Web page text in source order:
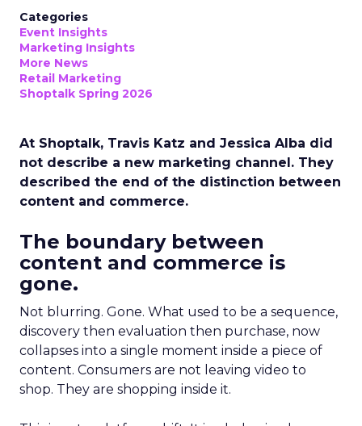
Categories
Event Insights
Marketing Insights
More News
Retail Marketing
Shoptalk Spring 2026
At Shoptalk, Travis Katz and Jessica Alba did
not describe a new marketing channel. They
described the end of the distinction between
content and commerce.
The boundary between
content and commerce is
gone.
Not blurring. Gone. What used to be a sequence,
discovery then evaluation then purchase, now
collapses into a single moment inside a piece of
content. Consumers are not leaving video to
shop. They are shopping inside it.